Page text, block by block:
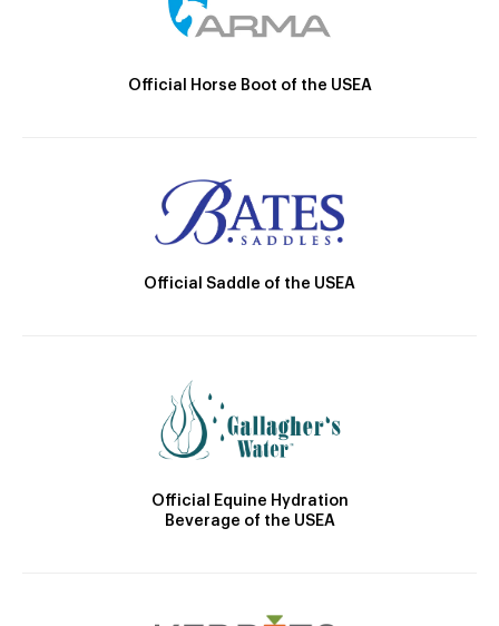
Official Horse Boot of the USEA
Official Saddle of the USEA
Official Equine Hydration
Beverage of the USEA